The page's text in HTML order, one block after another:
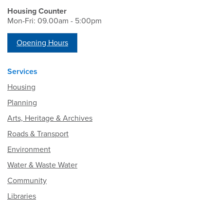
Housing Counter
Mon-Fri: 09.00am - 5:00pm
Opening Hours
Services
Housing
Planning
Arts, Heritage & Archives
Roads & Transport
Environment
Water & Waste Water
Community
Libraries